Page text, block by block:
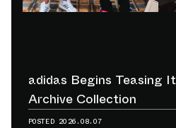
adidas Begins Teasing
Archive Collection
POSTED 2026.08.07